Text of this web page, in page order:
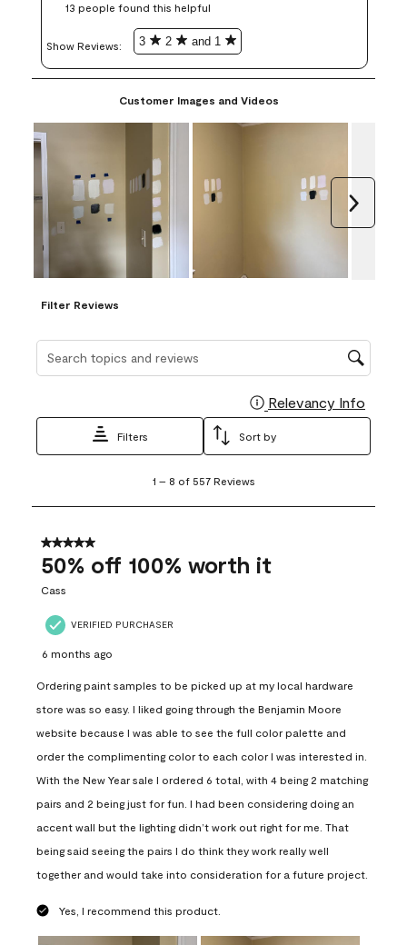
13 people found this helpful
Show Reviews: 3 2 and 1
Customer Images and Videos
Filter Reviews
Search topics and reviews search region
Relevancy Info
Filters Sort by
8
557
Reviews
1 – 8 of 557 Reviews
5 out of 5 stars.
50% off 100% worth it
Cass
VERIFIED PURCHASER
6 months ago
Ordering paint samples to be picked up at my local hardware
store was so easy. I liked going through the Benjamin Moore
website because I was able to see the full color palette and
order the complimenting color to each color I was interested in.
With the New Year sale I ordered 6 total, with 4 being 2 matching
pairs and 2 being just for fun. I had been considering doing an
accent wall but the lighting didn’t work out right for me. That
being said seeing the pairs I do think they work really well
together and would take into consideration for a future project.
Yes, I recommend this product.